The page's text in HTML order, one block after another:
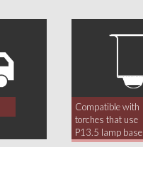
Compatible with
torches that use
P13.5 lamp base